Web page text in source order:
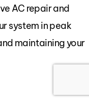
AC repair and
system in peak
maintaining your